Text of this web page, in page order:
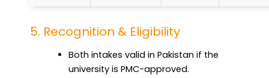
5. Recognition & Eligibility
Both intakes valid in Pakistan if the
university is PMC-approved.